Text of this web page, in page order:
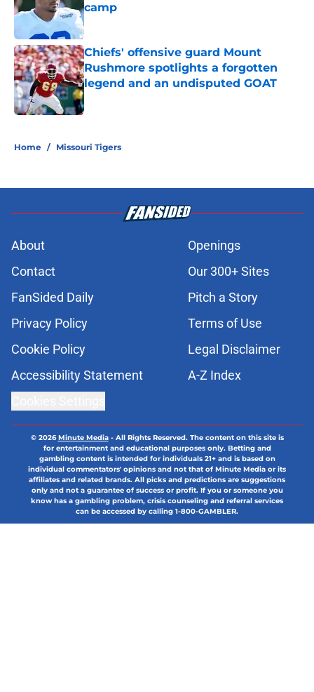
camp
Published by on Invalid Date
Chiefs' offensive guard Mount
Rushmore spotlights a forgotten
legend and an undisputed GOAT
Published by on Invalid Date
Home / Missouri Tigers
About
Openings
Contact
Our 300+ Sites
FanSided Daily
Pitch a Story
Privacy Policy
Terms of Use
Cookie Policy
Legal Disclaimer
Accessibility Statement
A-Z Index
© 2026Minute Media- All Rights Reserved. The content on this site is
for entertainment and educational purposes only. Betting and
gambling content is intended for individuals 21+ and is based on
individual commentators' opinions and not that of Minute Media or its
affiliates and related brands. All picks and predictions are suggestions
only and not a guarantee of success or profit. If you or someone you
know has a gambling problem, crisis counseling and referral services
can be accessed by calling 1-800-GAMBLER.